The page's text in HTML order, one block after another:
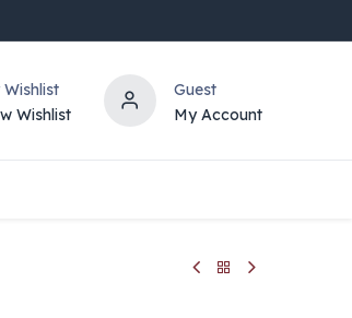
Wishlist
Wishlist
Guest
My Account